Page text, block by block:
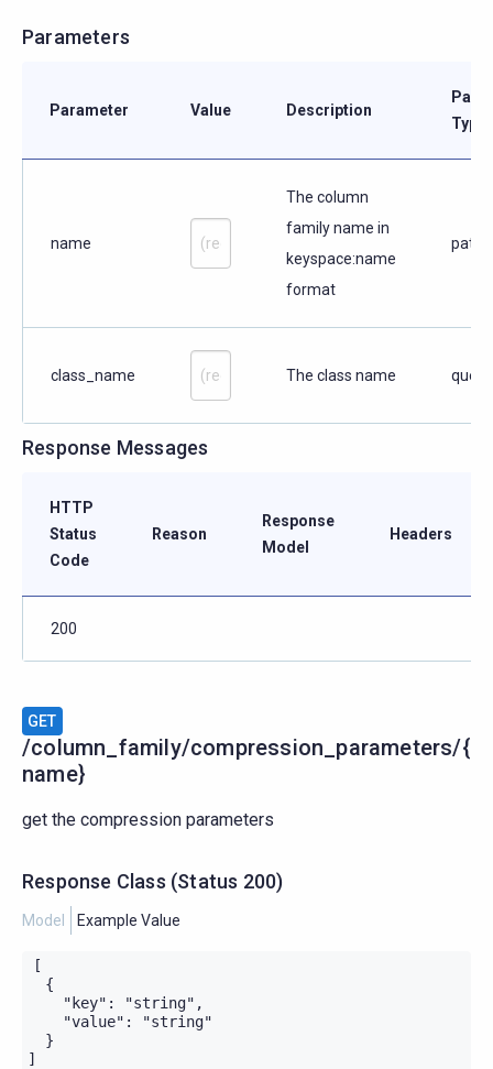
Parameters
Parameter Value Description
Type
name
The column
family name in
keyspace:name
format
path
class_name The class name query
Response Messages
HTTP
Status
Code
Reason
Response
Model
Headers
200
GET
/column_family/compression_parameters/{
name}
get the compression parameters
Response Class (Status 200)
Model Example Value
[
  {
    "key": "string",
    "value": "string"
  }
]